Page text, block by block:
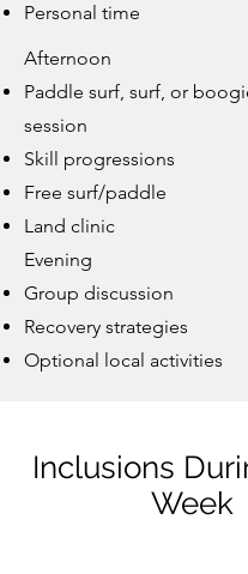
Personal time
Afternoon
Paddle surf, surf, or
session
Skill progressions
Free surf/paddle
Land clinic
Evening
Group discussion
Recovery strategies
Optional local activities
Inclusions
Week